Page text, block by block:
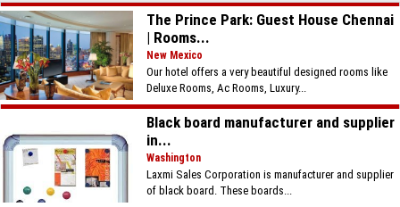
The Prince Park: Guest House Chennai
| Rooms...
New Mexico
Our hotel offers a very beautiful designed rooms like
Deluxe Rooms, Ac Rooms, Luxury...
Black board manufacturer and supplier
in...
Washington
Laxmi Sales Corporation is manufacturer and supplier
of black board. These boards...